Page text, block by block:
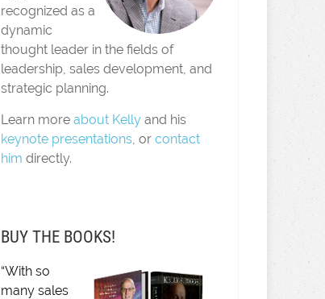
recognized as a
dynamic
thought leader in the fields of
leadership, sales development, and
strategic planning.
Learn more about Kellyand his
keynote presentations, or contact
him directly.
BUY THE BOOKS!
“With so
many sales